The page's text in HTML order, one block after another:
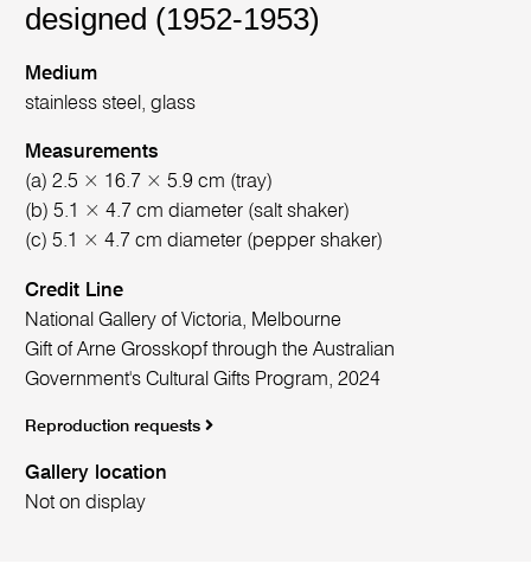
designed (1952-1953)
Medium
stainless steel, glass
Measurements
(a) 2.5 × 16.7 × 5.9 cm (tray)
(b) 5.1 × 4.7 cm diameter (salt shaker)
(c) 5.1 × 4.7 cm diameter (pepper shaker)
Credit Line
National Gallery of Victoria, Melbourne
Gift of Arne Grosskopf through the Australian
Government's Cultural Gifts Program, 2024
Reproduction requests
Gallery location
Not on display